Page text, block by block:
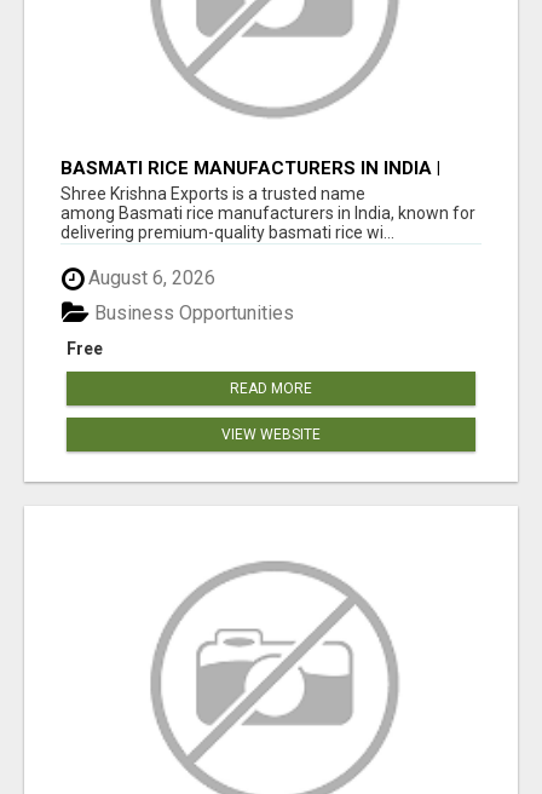
BASMATI RICE MANUFACTURERS IN INDIA |
SHREE KRISHNA EXPORTS
Shree Krishna Exports is a trusted name
among Basmati rice manufacturers in India, known for
delivering premium-quality basmati rice wi...
August 6, 2026
Free
Business Opportunities
READ MORE
VIEW WEBSITE